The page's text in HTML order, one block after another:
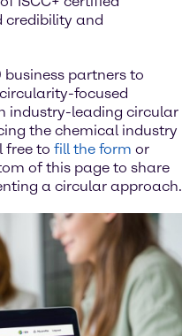
credibility and
partners to
focused
industry-leading circular
the chemical industry
free to fill the form or
of this page to share
a circular approach.